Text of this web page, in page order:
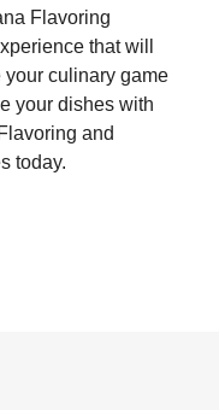
Flavoring
that will
culinary game
your dishes with
and
today.